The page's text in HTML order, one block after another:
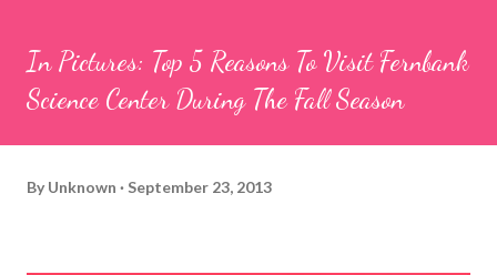
In Pictures: Top 5 Reasons To Visit Fernbank
Science Center During The Fall Season
By Unknown September 23, 2013